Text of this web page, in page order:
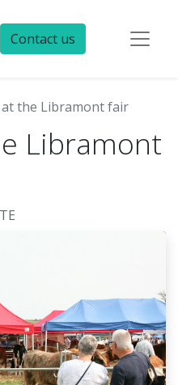
Contact us
the Libramont fair
Libramont